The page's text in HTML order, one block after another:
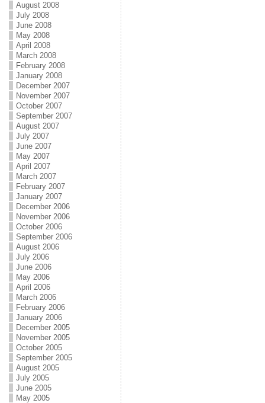
August 2008
July 2008
June 2008
May 2008
April 2008
March 2008
February 2008
January 2008
December 2007
November 2007
October 2007
September 2007
August 2007
July 2007
June 2007
May 2007
April 2007
March 2007
February 2007
January 2007
December 2006
November 2006
October 2006
September 2006
August 2006
July 2006
June 2006
May 2006
April 2006
March 2006
February 2006
January 2006
December 2005
November 2005
October 2005
September 2005
August 2005
July 2005
June 2005
May 2005